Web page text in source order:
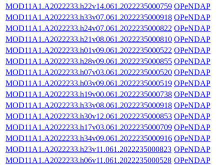
MOD11A1.A2022233.h22v14.061.2022235000759 OPeNDAP
MOD11A1.A2022233.h33v07.061.2022235000918 OPeNDAP
MOD11A1.A2022233.h24v07.061.2022235000822 OPeNDAP
MOD11A1.A2022233.h21v08.061.2022235000810 OPeNDAP
MOD11A1.A2022233.h01v09.061.2022235000522 OPeNDAP
MOD11A1.A2022233.h28v09.061.2022235000855 OPeNDAP
MOD11A1.A2022233.h07v03.061.2022235000520 OPeNDAP
MOD11A1.A2022233.h03v09.061.2022235000519 OPeNDAP
MOD11A1.A2022233.h19v00.061.2022235000738 OPeNDAP
MOD11A1.A2022233.h33v08.061.2022235000918 OPeNDAP
MOD11A1.A2022233.h30v12.061.2022235000853 OPeNDAP
MOD11A1.A2022233.h17v03.061.2022235000709 OPeNDAP
MOD11A1.A2022233.h34v09.061.2022235000916 OPeNDAP
MOD11A1.A2022233.h23v11.061.2022235000823 OPeNDAP
MOD11A1.A2022233.h06v11.061.2022235000528 OPeNDAP